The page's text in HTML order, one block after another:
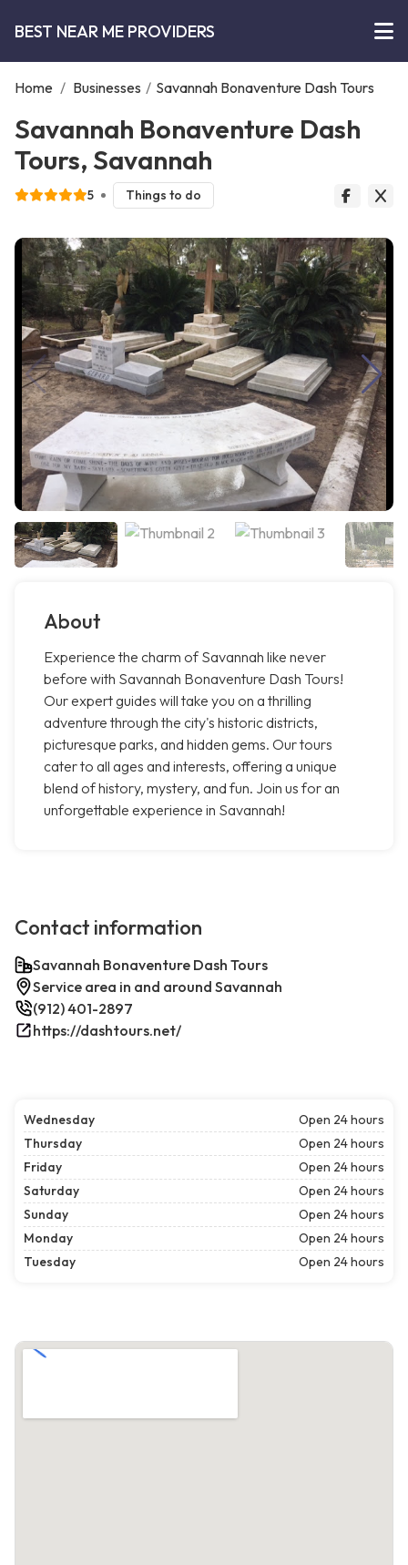
BEST NEAR ME PROVIDERS
Home / Businesses / Savannah Bonaventure Dash Tours
Savannah Bonaventure Dash
Tours, Savannah
5 Things to do
About
Experience the charm of Savannah like never
before with Savannah Bonaventure Dash Tours!
Our expert guides will take you on a thrilling
adventure through the city's historic districts,
picturesque parks, and hidden gems. Our tours
cater to all ages and interests, offering a unique
blend of history, mystery, and fun. Join us for an
unforgettable experience in Savannah!
Contact information
Savannah Bonaventure Dash Tours
Service area in and around Savannah
(912) 401-2897
https://dashtours.net/
Wednesday
Open 24 hours
Thursday
Open 24 hours
Friday
Open 24 hours
Saturday
Open 24 hours
Sunday
Open 24 hours
Monday
Open 24 hours
Tuesday
Open 24 hours